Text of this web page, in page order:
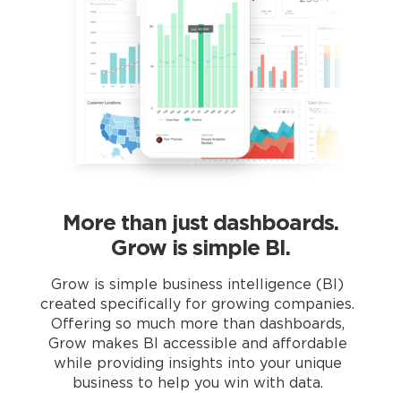
More than just dashboards.
Grow is simple BI.
Grow is simple business intelligence (BI)
created specifically for growing companies.
Offering so much more than dashboards,
Grow makes BI accessible and affordable
while providing insights into your unique
business to help you win with data.